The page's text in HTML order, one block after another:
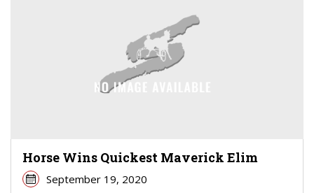
Horse Wins Quickest Maverick Elim
September 19, 2020